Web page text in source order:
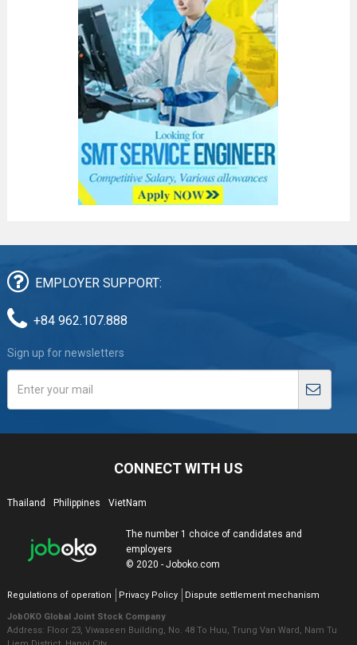
EMPLOYER SUPPORT:
+84 962.107.888
Sign up for newsletters
CONNECT WITH US
Thailand Philippines VietNam
The number 1 choice of candidates and
employers
© 2020 - Joboko.com
Regulations of operation Privacy Policy Dispute settlement mechanism
JobOKO Global Joint Stock Company
Address: Floor 23, Viwaseen Building, No. 48 To Huu, Trung Van Ward, Nam Tu